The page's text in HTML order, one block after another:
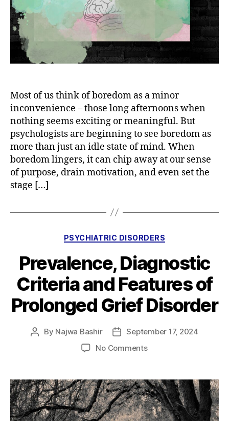
Most of us think of boredom as a minor
inconvenience – those long afternoons when
nothing seems exciting or meaningful. But
psychologists are beginning to see boredom as
more than just an idle state of mind. When
boredom lingers, it can chip away at our sense
of purpose, drain motivation, and even set the
stage […]
Categories
PSYCHIATRIC DISORDERS
Prevalence, Diagnostic
Criteria and Features of
Prolonged Grief Disorder
Post
By Najwa Bashir
PostSeptember 17, 2024
No Commentson
Criteria
and
Features
of